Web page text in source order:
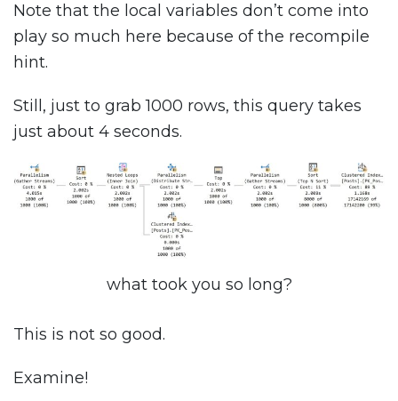
Note that the local variables don’t come into
play so much here because of the recompile
hint.
Still, just to grab 1000 rows, this query takes
just about 4 seconds.
what took you so long?
This is not so good.
Examine!